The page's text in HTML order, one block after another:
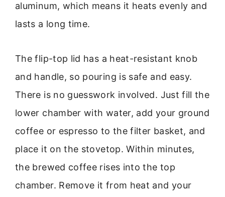
aluminum, which means it heats evenly and
lasts a long time.
The flip-top lid has a heat-resistant knob
and handle, so pouring is safe and easy.
There is no guesswork involved. Just fill the
lower chamber with water, add your ground
coffee or espresso to the filter basket, and
place it on the stovetop. Within minutes,
the brewed coffee rises into the top
chamber. Remove it from heat and your